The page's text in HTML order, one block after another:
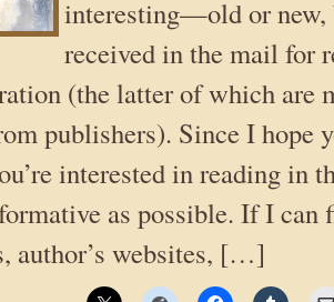
interesting—old or new,
received in the mail for
(the latter of which are
publishers). Since I hope
interested in reading in
as possible. If I can
author’s websites, […]